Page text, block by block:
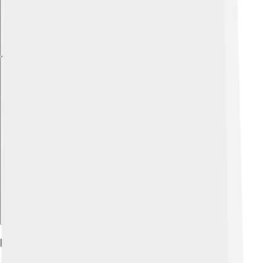
Physical Characteristics